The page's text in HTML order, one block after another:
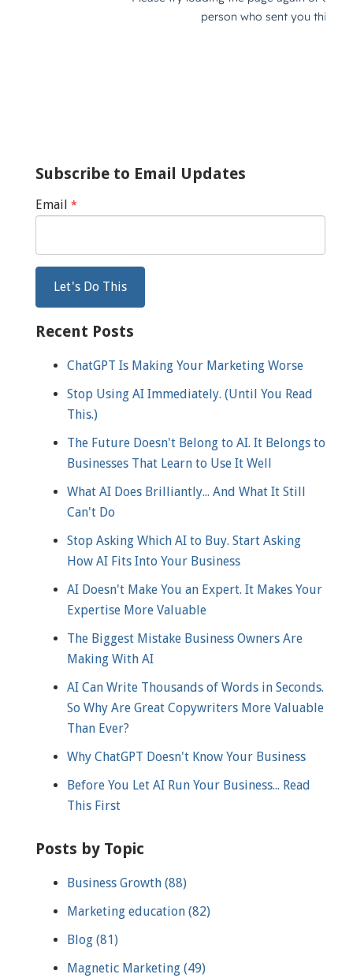
Subscribe to Email Updates
Email *
Recent Posts
ChatGPT Is Making Your Marketing Worse
Stop Using AI Immediately. (Until You Read
This.)
The Future Doesn't Belong to AI. It Belongs to
Businesses That Learn to Use It Well
What AI Does Brilliantly... And What It Still
Can't Do
Stop Asking Which AI to Buy. Start Asking
How AI Fits Into Your Business
AI Doesn't Make You an Expert. It Makes Your
Expertise More Valuable
The Biggest Mistake Business Owners Are
Making With AI
AI Can Write Thousands of Words in Seconds.
So Why Are Great Copywriters More Valuable
Than Ever?
Why ChatGPT Doesn't Know Your Business
Before You Let AI Run Your Business... Read
This First
Posts by Topic
Business Growth (88)
Marketing education (82)
Blog (81)
Magnetic Marketing (49)